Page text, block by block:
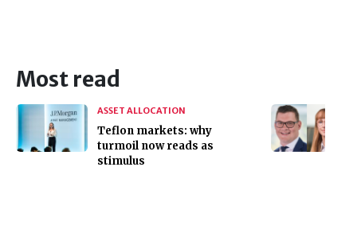
Most read
ASSET ALLOCATION
Teflon markets: why
turmoil now reads as
stimulus